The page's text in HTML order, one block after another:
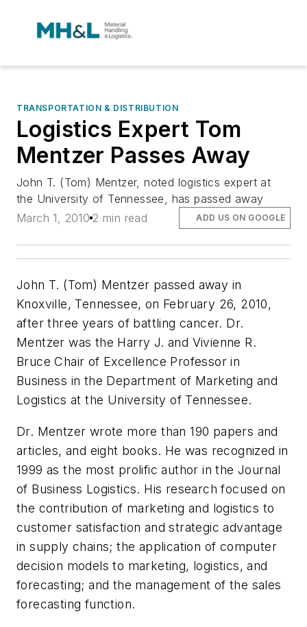
TRANSPORTATION & DISTRIBUTION
Logistics Expert Tom
Mentzer Passes Away
John T. (Tom) Mentzer, noted logistics expert at
the University of Tennessee, has passed away
March 1, 2010 2 min read ADD US ON GOOGLE
John T. (Tom) Mentzer passed away in
Knoxville, Tennessee, on February 26, 2010,
after three years of battling cancer. Dr.
Mentzer was the Harry J. and Vivienne R.
Bruce Chair of Excellence Professor in
Business in the Department of Marketing and
Logistics at the University of Tennessee.
Dr. Mentzer wrote more than 190 papers and
articles, and eight books. He was recognized in
1999 as the most prolific author in the Journal
of Business Logistics. His research focused on
the contribution of marketing and logistics to
customer satisfaction and strategic advantage
in supply chains; the application of computer
decision models to marketing, logistics, and
forecasting; and the management of the sales
forecasting function.